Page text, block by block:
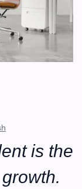
is the